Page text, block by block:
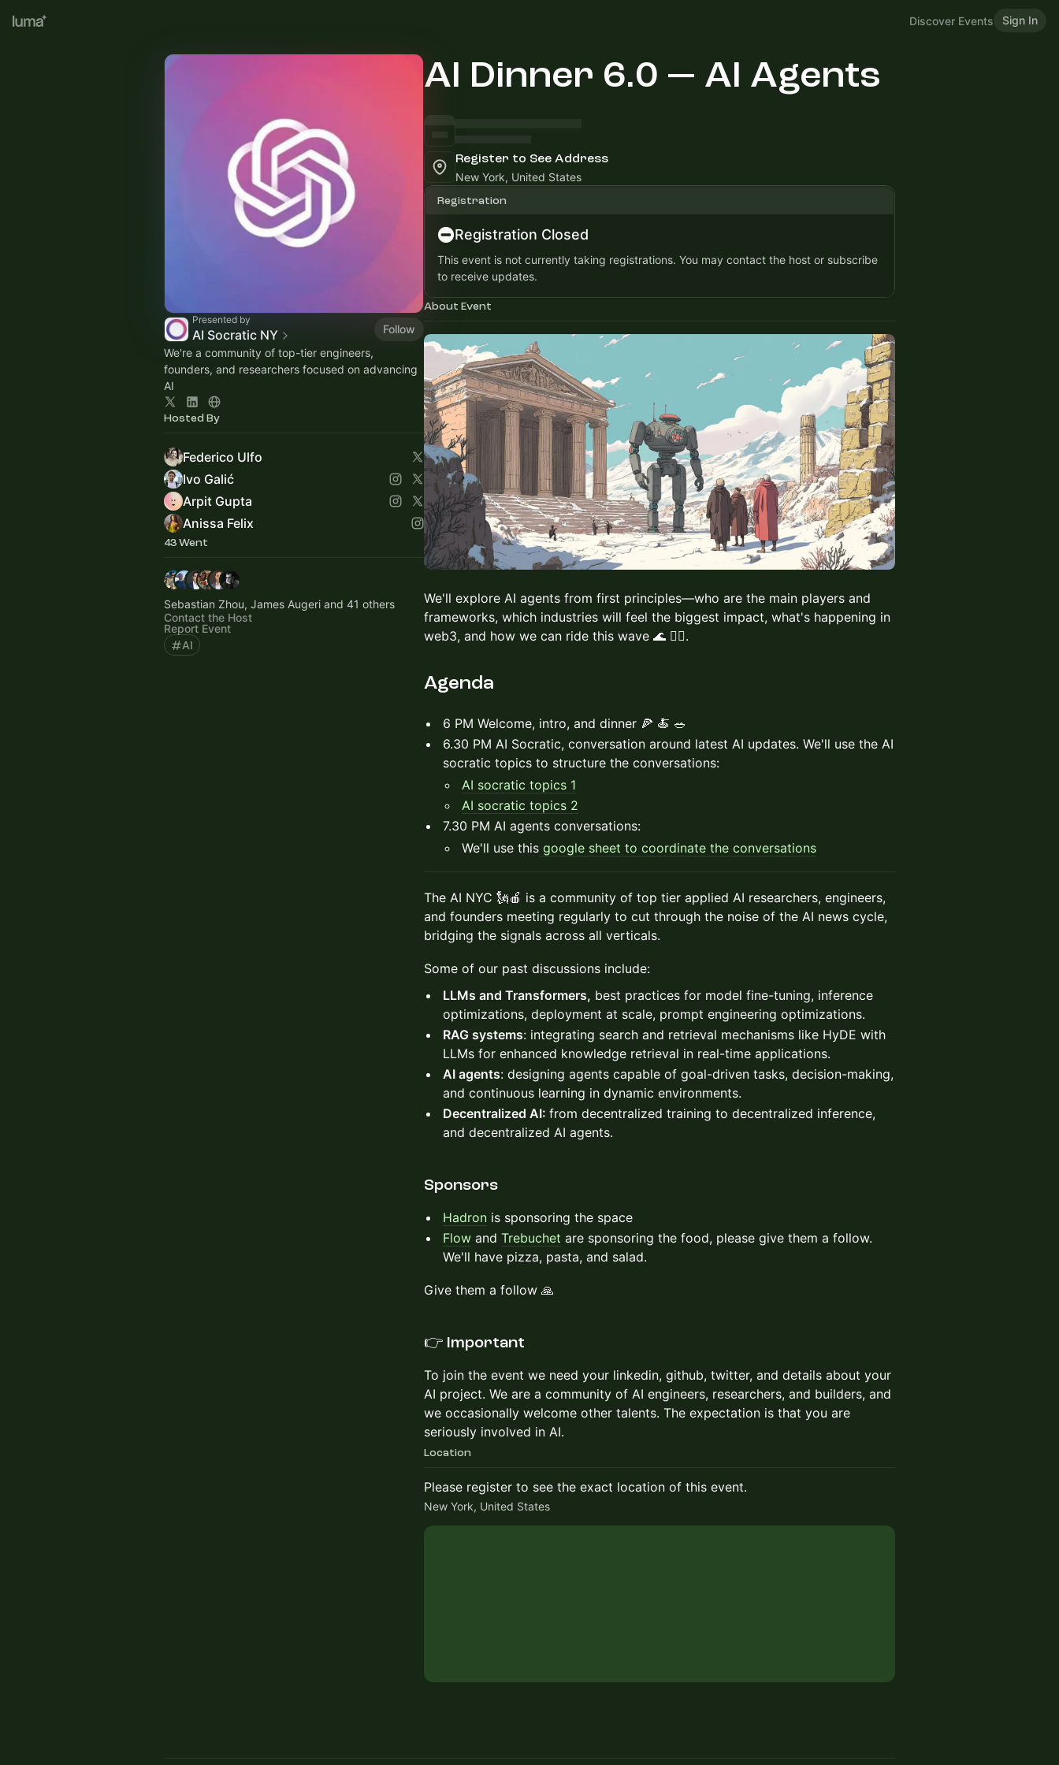
Discover Events Sign In
Presented by
AI Socratic NY
Follow
We're a community of top-tier engineers,
founders, and researchers focused on advancing
AI
Hosted By
Federico Ulfo
Ivo Galić
Arpit Gupta
Anissa Felix
43 Went
Sebastian Zhou, James Augeri and 41 others
Contact the Host
Report Event
AI
AI Dinner 6.0 — AI Agents
Register to See Address
New York, United States
Registration
Registration Closed
This event is not currently taking registrations. You may contact the host or subscribe
to receive updates.
About Event
We'll explore AI agents from first principles—who are the main players and
frameworks, which industries will feel the biggest impact, what's happening in
web3, and how we can ride this wave 🌊 🏄‍♂️.
Agenda
6 PM Welcome, intro, and dinner 🍕 🍝 🥗
6.30 PM AI Socratic, conversation around latest AI updates. We'll use the AI
socratic topics to structure the conversations:
AI socratic topics 1
AI socratic topics 2
7.30 PM AI agents conversations:
We'll use this google sheet to coordinate the conversations
The AI NYC 🗽🍎 is a community of top tier applied AI researchers, engineers,
and founders meeting regularly to cut through the noise of the AI news cycle,
bridging the signals across all verticals.
Some of our past discussions include:
LLMs and Transformers, best practices for model fine-tuning, inference
optimizations, deployment at scale, prompt engineering optimizations.
RAG systems: integrating search and retrieval mechanisms like HyDE with
LLMs for enhanced knowledge retrieval in real-time applications.
AI agents: designing agents capable of goal-driven tasks, decision-making,
and continuous learning in dynamic environments.
Decentralized AI: from decentralized training to decentralized inference,
and decentralized AI agents.
​​​Sponsors
Hadron is sponsoring the space
Flow and Trebuchet are sponsoring the food, please give them a follow.
We'll have pizza, pasta, and salad.
Give them a follow 🙏
👉 Important
To join the event we need your linkedin, github, twitter, and details about your
AI project. We are a community of AI engineers, researchers, and builders, and
we occasionally welcome other talents. The expectation is that you are
seriously involved in AI.
Location
Please register to see the exact location of this event.
New York, United States